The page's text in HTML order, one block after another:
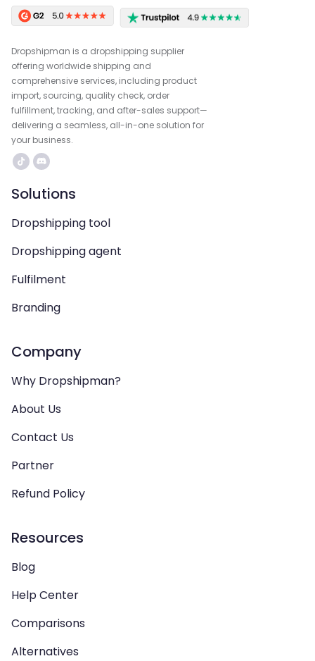
Dropshipman is a dropshipping supplier
offering worldwide shipping and
comprehensive services, including product
import, sourcing, quality check, order
fulfillment, tracking, and after-sales support—
delivering a seamless, all-in-one solution for
your business.
Solutions
Dropshipping tool
Dropshipping agent
Fulfilment
Branding
Company
Why Dropshipman?
About Us
Contact Us
Partner
Refund Policy
Resources
Blog
Help Center
Comparisons
Alternatives